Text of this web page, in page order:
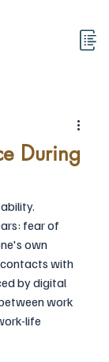
During
fear of
own
with
by digital
work
life